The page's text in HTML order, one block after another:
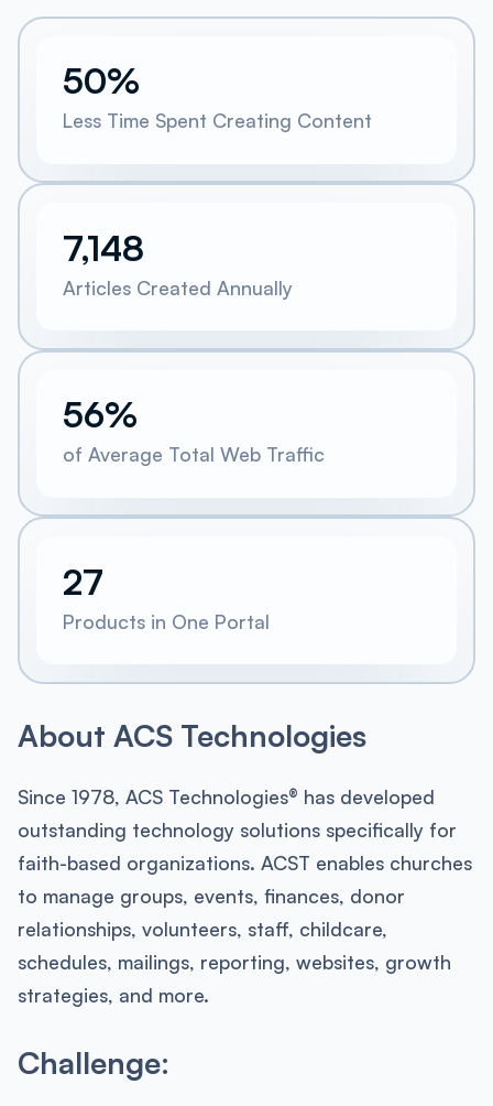
50%
Less Time Spent Creating Content
7,148
Articles Created Annually
56%
of Average Total Web Traffic
27
Products in One Portal
About ACS Technologies
Since 1978, ACS Technologies® has developed
outstanding technology solutions specifically for
faith-based organizations. ACST enables churches
to manage groups, events, finances, donor
relationships, volunteers, staff, childcare,
schedules, mailings, reporting, websites, growth
strategies, and more.
Challenge: